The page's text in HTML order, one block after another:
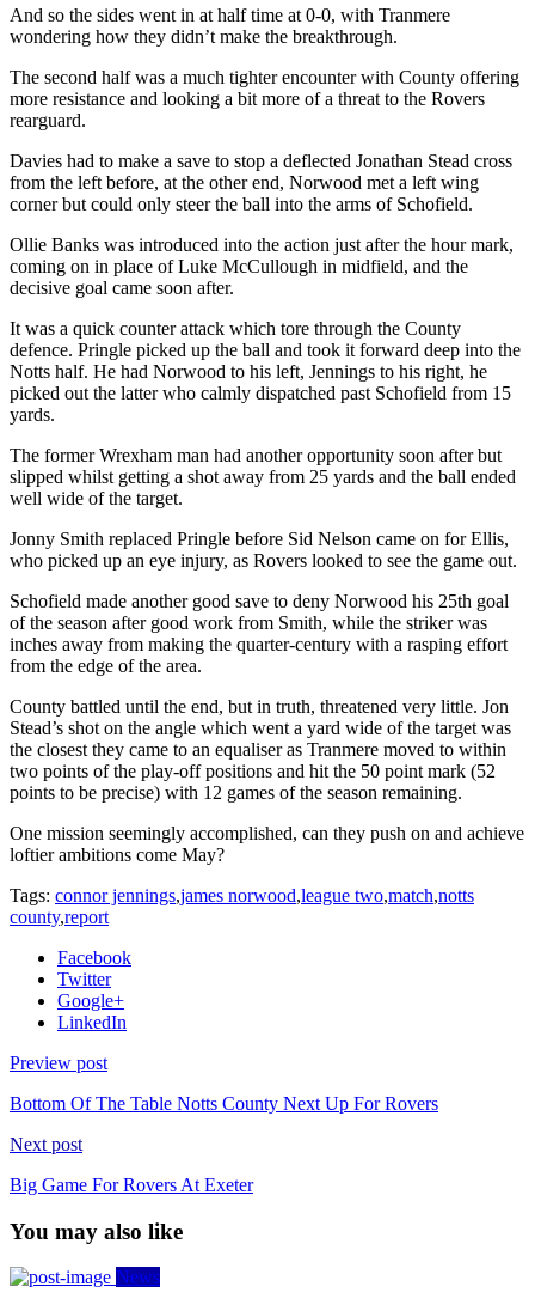
And so the sides went in at half time at 0-0, with Tranmere
wondering how they didn’t make the breakthrough.
The second half was a much tighter encounter with County offering
more resistance and looking a bit more of a threat to the Rovers
rearguard.
Davies had to make a save to stop a deflected Jonathan Stead cross
from the left before, at the other end, Norwood met a left wing
corner but could only steer the ball into the arms of Schofield.
Ollie Banks was introduced into the action just after the hour mark,
coming on in place of Luke McCullough in midfield, and the
decisive goal came soon after.
It was a quick counter attack which tore through the County
defence. Pringle picked up the ball and took it forward deep into the
Notts half. He had Norwood to his left, Jennings to his right, he
picked out the latter who calmly dispatched past Schofield from 15
yards.
The former Wrexham man had another opportunity soon after but
slipped whilst getting a shot away from 25 yards and the ball ended
well wide of the target.
Jonny Smith replaced Pringle before Sid Nelson came on for Ellis,
who picked up an eye injury, as Rovers looked to see the game out.
Schofield made another good save to deny Norwood his 25th goal
of the season after good work from Smith, while the striker was
inches away from making the quarter-century with a rasping effort
from the edge of the area.
County battled until the end, but in truth, threatened very little. Jon
Stead’s shot on the angle which went a yard wide of the target was
the closest they came to an equaliser as Tranmere moved to within
two points of the play-off positions and hit the 50 point mark (52
points to be precise) with 12 games of the season remaining.
One mission seemingly accomplished, can they push on and achieve
loftier ambitions come May?
Tags: connor jennings,james norwood,league two,match,notts
county,report
Facebook
Twitter
Google+
LinkedIn
Preview post
Bottom Of The Table Notts County Next Up For Rovers
Next post
Big Game For Rovers At Exeter
You may also like
News